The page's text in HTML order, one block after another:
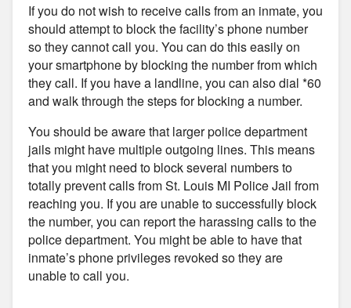
If you do not wish to receive calls from an inmate, you
should attempt to block the facility’s phone number
so they cannot call you. You can do this easily on
your smartphone by blocking the number from which
they call. If you have a landline, you can also dial *60
and walk through the steps for blocking a number.
You should be aware that larger police department
jails might have multiple outgoing lines. This means
that you might need to block several numbers to
totally prevent calls from St. Louis MI Police Jail from
reaching you. If you are unable to successfully block
the number, you can report the harassing calls to the
police department. You might be able to have that
inmate’s phone privileges revoked so they are
unable to call you.